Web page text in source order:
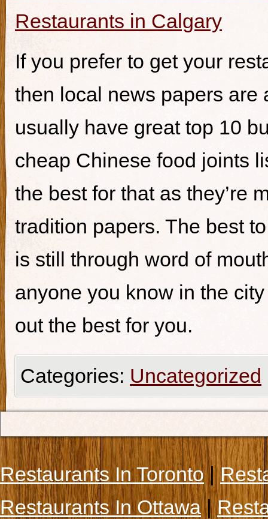
Restaurants in Calgary
If you prefer to get your
then local news papers are
usually have great top 10
cheap Chinese food joints
the best for that as they’re
tradition papers. The best
is still through word of
anyone you know in the
out the best for you.
Categories: Uncategorized
Restaurants In Toronto|
Restaurants In Ottawa|